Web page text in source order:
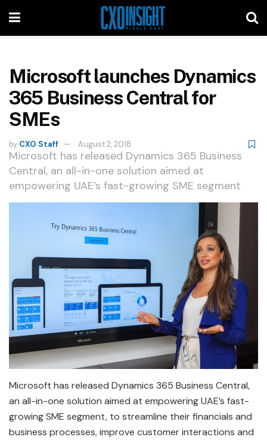
Microsoft launches Dynamics
365 Business Central for
SMEs
by CXO Staff August 2, 2018
Microsoft has released Dynamics 365 Business
Central, an all-in-one solution aimed at
empowering UAE’s fast-growing SME segment
Microsoft has released Dynamics 365 Business Central,
an all-in-one solution aimed at empowering UAE’s fast-
growing SME segment, to streamline their financials and
business processes, improve customer interactions and